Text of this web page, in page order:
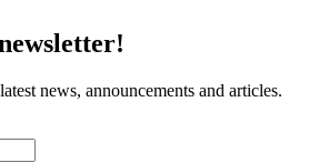
news, announcements and articles.